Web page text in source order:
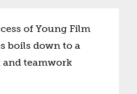
of Young Film
boils down to a
teamwork